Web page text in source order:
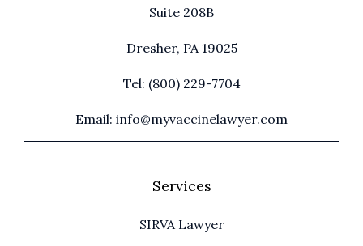
Suite 208B
Dresher, PA 19025
Tel: (800) 229-7704
Email: info@myvaccinelawyer.com
Services
SIRVA Lawyer